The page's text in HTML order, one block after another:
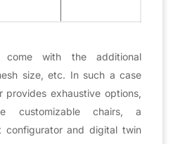
come with the additional
size, etc. In such a case
provides exhaustive options,
customizable chairs, a
configurator and digital twin